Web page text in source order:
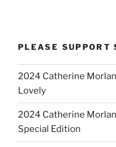
PLEASE SUPPORT
2024 Catherine
Lovely
2024 Catherine
Special Edition